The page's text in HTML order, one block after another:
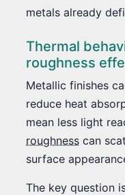
metals already
Thermal
roughness
Metallic finishes
reduce heat
mean less light
roughness can
surface
The key question